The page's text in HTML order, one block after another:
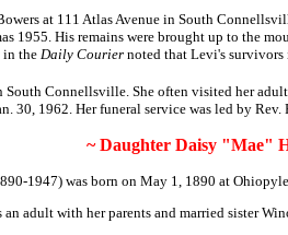
at 111 Atlas Avenue in South
1955. His remains were brought up to the
in the Daily Courier noted that Levi's
Connellsville. She often visited her
30, 1962. Her funeral service was led by
~ Daughter Daisy "Mae"
1947) was born on May 1, 1890 at
adult with her parents and married sister